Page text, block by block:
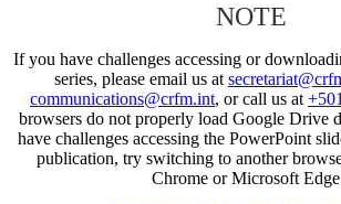
NOTE
If you have challenges accessing or
series, please email us at
communications@crfm.int, or call us at
browsers do not properly load Google Drive
have challenges accessing the PowerPoint
publication, try switching to another
Chrome or Microsoft